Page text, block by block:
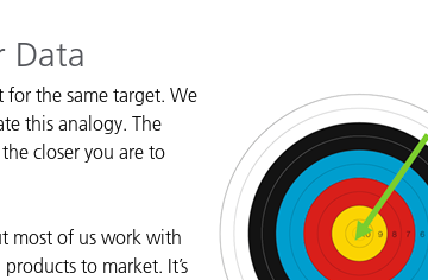
Materiales
Bienes
Data
for the same target. We
this analogy. The
closer you are to
most of us work with
to market. It’s